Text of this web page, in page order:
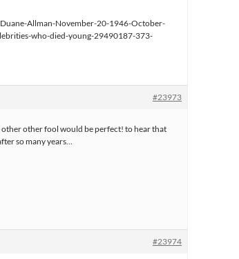
#23973
other other fool would be perfect! to hear that
so many years…
#23974